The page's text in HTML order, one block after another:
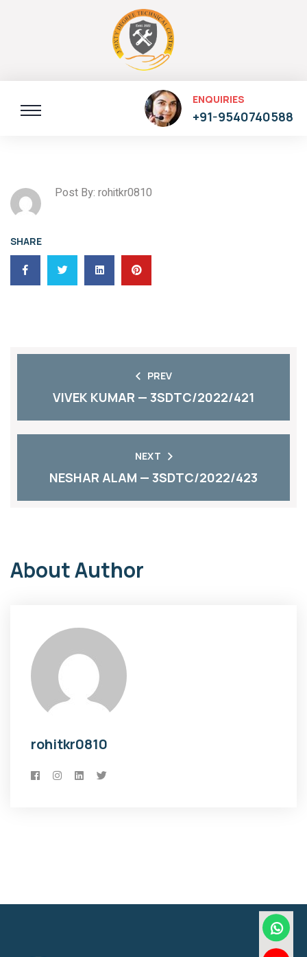
ENQUIRIES
+91-9540740588
Post By: rohitkr0810
SHARE
PREV
VIVEK KUMAR — 3SDTC/2022/421
NEXT
NESHAR ALAM — 3SDTC/2022/423
About Author
rohitkr0810